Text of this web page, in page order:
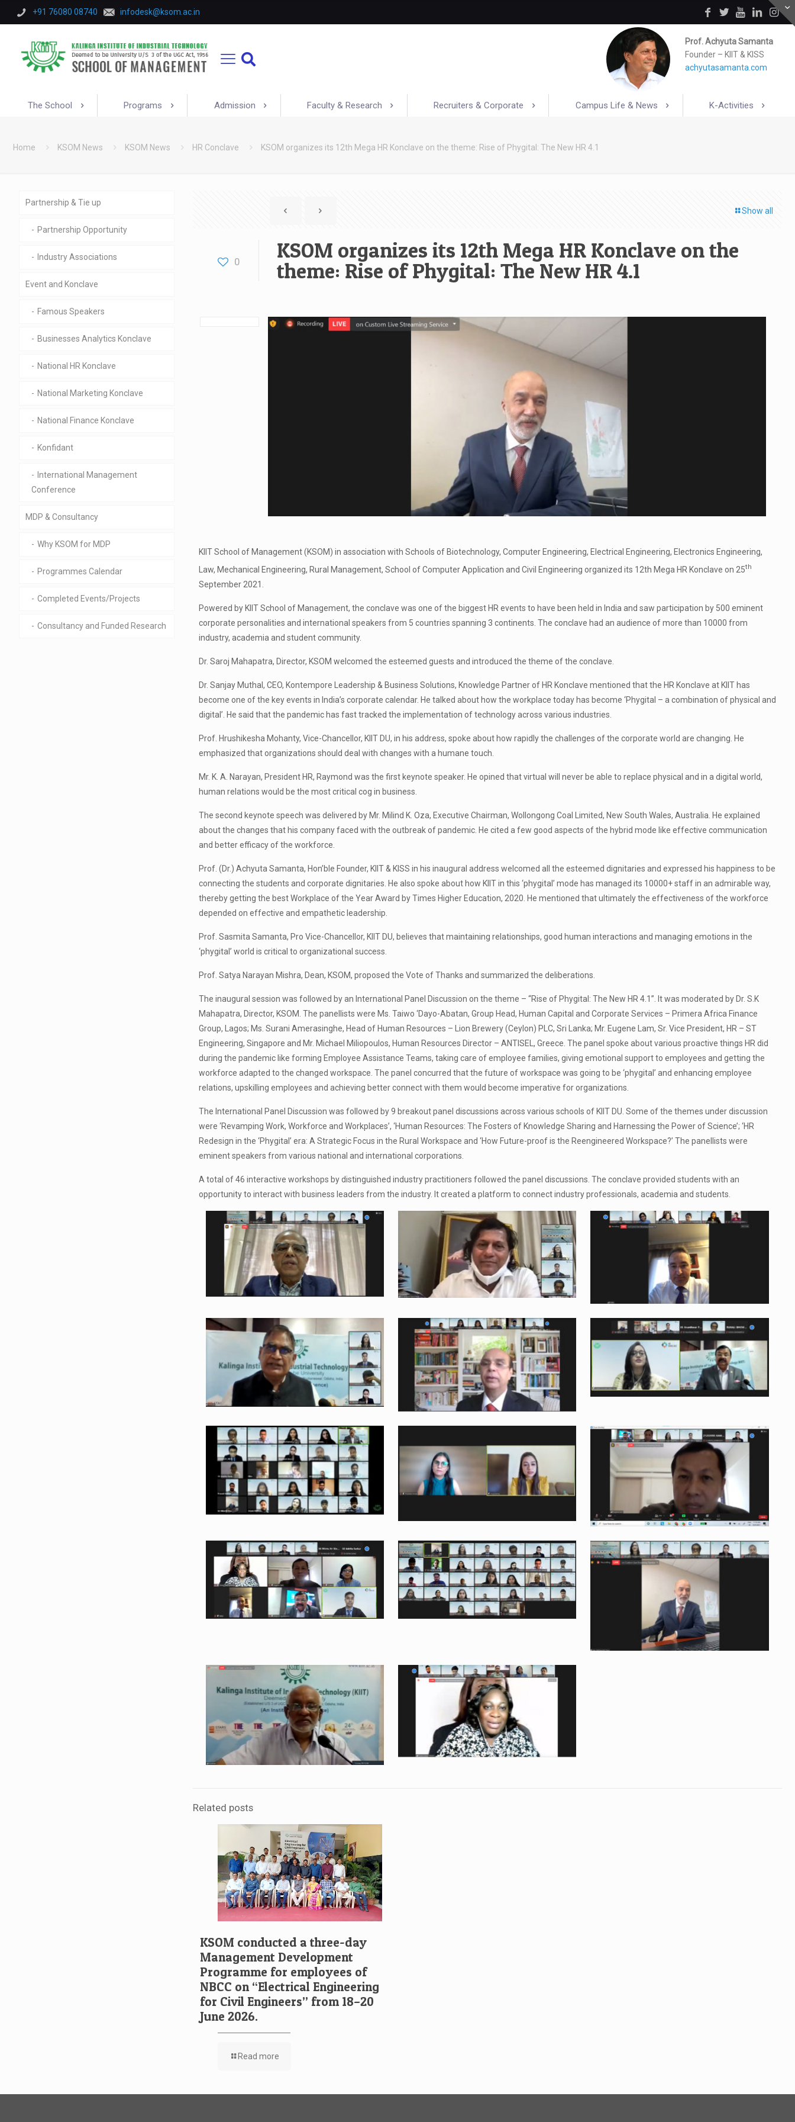
+91 76080 08740 infodesk@ksom.ac.in
Prof. Achyuta Samanta
Founder – KIIT & KISS
achyutasamanta.com
The School Programs Admission Faculty & Research Recruiters & Corporate Campus Life & News K-Activities
Home KSOM News KSOM News HR Conclave KSOM organizes its 12th Mega HR Konclave on the theme: Rise of Phygital: The New HR 4.1
Show all
0
KSOM organizes its 12th Mega HR Konclave on the
theme: Rise of Phygital: The New HR 4.1
KIIT School of Management (KSOM) in association with Schools of Biotechnology, Computer Engineering, Electrical Engineering, Electronics Engineering,
Law, Mechanical Engineering, Rural Management, School of Computer Application and Civil Engineering organized its 12th Mega HR Konclave on 25th
September 2021.
Powered by KIIT School of Management, the conclave was one of the biggest HR events to have been held in India and saw participation by 500 eminent
corporate personalities and international speakers from 5 countries spanning 3 continents. The conclave had an audience of more than 10000 from
industry, academia and student community.
Dr. Saroj Mahapatra, Director, KSOM welcomed the esteemed guests and introduced the theme of the conclave.
Dr. Sanjay Muthal, CEO, Kontempore Leadership & Business Solutions, Knowledge Partner of HR Konclave mentioned that the HR Konclave at KIIT has
become one of the key events in India’s corporate calendar. He talked about how the workplace today has become ‘Phygital – a combination of physical and
digital’. He said that the pandemic has fast tracked the implementation of technology across various industries.
Prof. Hrushikesha Mohanty, Vice-Chancellor, KIIT DU, in his address, spoke about how rapidly the challenges of the corporate world are changing. He
emphasized that organizations should deal with changes with a humane touch.
Mr. K. A. Narayan, President HR, Raymond was the first keynote speaker. He opined that virtual will never be able to replace physical and in a digital world,
human relations would be the most critical cog in business.
The second keynote speech was delivered by Mr. Milind K. Oza, Executive Chairman, Wollongong Coal Limited, New South Wales, Australia. He explained
about the changes that his company faced with the outbreak of pandemic. He cited a few good aspects of the hybrid mode like effective communication
and better efficacy of the workforce.
Prof. (Dr.) Achyuta Samanta, Hon’ble Founder, KIIT & KISS in his inaugural address welcomed all the esteemed dignitaries and expressed his happiness to be
connecting the students and corporate dignitaries. He also spoke about how KIIT in this ‘phygital’ mode has managed its 10000+ staff in an admirable way,
thereby getting the best Workplace of the Year Award by Times Higher Education, 2020. He mentioned that ultimately the effectiveness of the workforce
depended on effective and empathetic leadership.
Prof. Sasmita Samanta, Pro Vice-Chancellor, KIIT DU, believes that maintaining relationships, good human interactions and managing emotions in the
‘phygital’ world is critical to organizational success.
Prof. Satya Narayan Mishra, Dean, KSOM, proposed the Vote of Thanks and summarized the deliberations.
The inaugural session was followed by an International Panel Discussion on the theme – “Rise of Phygital: The New HR 4.1”. It was moderated by Dr. S.K
Mahapatra, Director, KSOM. The panellists were Ms. Taiwo ‘Dayo-Abatan, Group Head, Human Capital and Corporate Services – Primera Africa Finance
Group, Lagos; Ms. Surani Amerasinghe, Head of Human Resources – Lion Brewery (Ceylon) PLC, Sri Lanka; Mr. Eugene Lam, Sr. Vice President, HR – ST
Engineering, Singapore and Mr. Michael Miliopoulos, Human Resources Director – ANTISEL, Greece. The panel spoke about various proactive things HR did
during the pandemic like forming Employee Assistance Teams, taking care of employee families, giving emotional support to employees and getting the
workforce adapted to the changed workspace. The panel concurred that the future of workspace was going to be ‘phygital’ and enhancing employee
relations, upskilling employees and achieving better connect with them would become imperative for organizations.
The International Panel Discussion was followed by 9 breakout panel discussions across various schools of KIIT DU. Some of the themes under discussion
were ‘Revamping Work, Workforce and Workplaces’, ‘Human Resources: The Fosters of Knowledge Sharing and Harnessing the Power of Science’; ‘HR
Redesign in the ‘Phygital’ era: A Strategic Focus in the Rural Workspace and ‘How Future-proof is the Reengineered Workspace?’ The panellists were
eminent speakers from various national and international corporations.
A total of 46 interactive workshops by distinguished industry practitioners followed the panel discussions. The conclave provided students with an
opportunity to interact with business leaders from the industry. It created a platform to connect industry professionals, academia and students.
Related posts
KSOM conducted a three-day
Management Development
Programme for employees of
NBCC on “Electrical Engineering
for Civil Engineers” from 18–20
June 2026.
Read more
Partnership & Tie up
Partnership Opportunity
Industry Associations
Event and Konclave
Famous Speakers
Businesses Analytics Konclave
National HR Konclave
National Marketing Konclave
National Finance Konclave
Konfidant
International Management
Conference
MDP & Consultancy
Why KSOM for MDP
Programmes Calendar
Completed Events/Projects
Consultancy and Funded Research